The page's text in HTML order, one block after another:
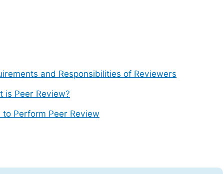
and Responsibilities of Reviewers
is Peer Review?
to Perform Peer Review